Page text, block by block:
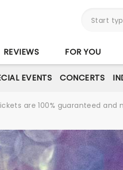
REVIEWS FOR YOU
EVENTS CONCERTS
are 100% guaranteed